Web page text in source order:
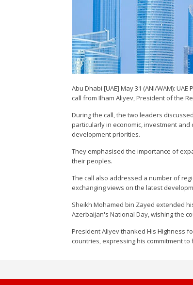
Abu Dhabi [UAE] May 31 (ANI/WAM):
call from Ilham Aliyev, President of the
During the call, the two leaders
particularly in economic, investment
development priorities.
They emphasised the importance of
their peoples.
The call also addressed a number of
exchanging views on the latest
Sheikh Mohamed bin Zayed extended
Azerbaijan's National Day, wishing the
President Aliyev thanked His Highness
countries, expressing his commitment